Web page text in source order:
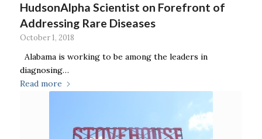
HudsonAlpha Scientist on Forefront of
Addressing Rare Diseases
October 1, 2018
Alabama is working to be among the leaders in
diagnosing…
Read more